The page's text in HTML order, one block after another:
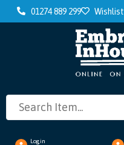
01274 889 299 Wishlist
Login